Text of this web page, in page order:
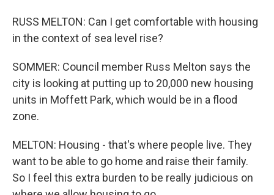
RUSS MELTON: Can I get comfortable with housing
in the context of sea level rise?
SOMMER: Council member Russ Melton says the
city is looking at putting up to 20,000 new housing
units in Moffett Park, which would be in a flood
zone.
MELTON: Housing - that's where people live. They
want to be able to go home and raise their family.
So I feel this extra burden to be really judicious on